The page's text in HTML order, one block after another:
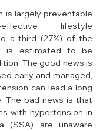
is largely preventable
lifestyle
a third (27%) of the
is estimated to be
The good news is
early and managed,
can lead a long
The bad news is that
with hypertension in
(SSA) are unaware